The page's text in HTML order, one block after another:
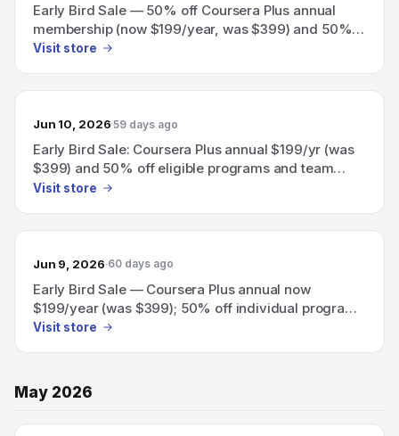
Early Bird Sale — 50% off Coursera Plus annual
membership (now $199/year, was $399) and 50%
off team training.
Visit store
Jun 10, 2026 59 days ago
Early Bird Sale: Coursera Plus annual $199/yr (was
$399) and 50% off eligible programs and team
training
Visit store
Jun 9, 2026 60 days ago
Early Bird Sale — Coursera Plus annual now
$199/year (was $399); 50% off individual programs
and team training.
Visit store
May 2026